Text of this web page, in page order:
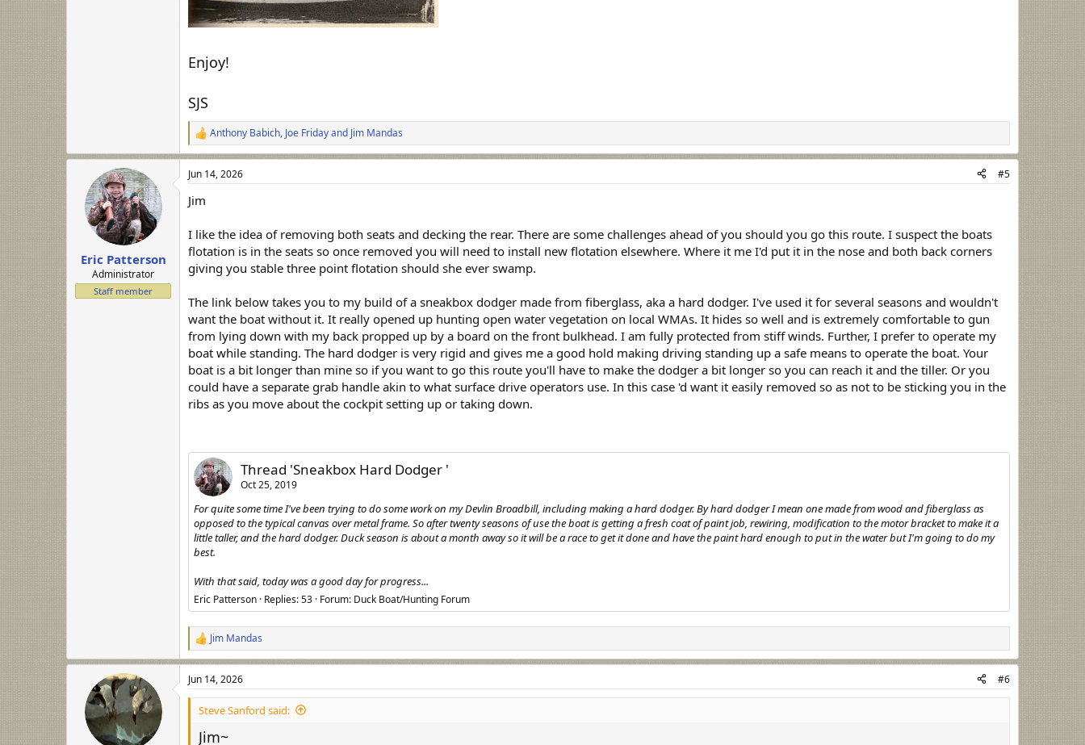
Enjoy!
SJS
R
e
a
c
i
n
s
:
Anthony Babich, Joe Fridayand Jim Mandas
Eric Patterson
Administrator
Staff member
Jun 14, 2026 #5
Jim
I like the idea of removing both seats and decking the rear. There are some challenges ahead of you should you go this route. I suspect the boats
flotation is in the seats so once removed you will need to install new flotation elsewhere. Where it me I'd put it in the nose and both back corners
giving you stable three point flotation should she ever swamp.
The link below takes you to my build of a sneakbox dodger made from fiberglass, aka a hard dodger. I've used it for several seasons and wouldn't
want the boat without it. It really opened up hunting open water vegetation on local WMAs. It hides so well and is extremely comfortable to gun
from lying down with my back propped up by a board on the front bulkhead. I am fully protected from stiff winds. Further, I prefer to operate my
boat while standing. The hard dodger is very rigid and gives me a good hold making driving standing up a safe means to operate the boat. Your
boat is a bit longer than mine so if you want to go this route you'll have to make the dodger a bit longer so you can reach it and the tiller. Or you
could have a separate grab handle akin to what surface drive operators use. In this case 'd want it easily removed so as not to be sticking you in the
ribs as you move about the cockpit setting up or taking down.
Thread 'Sneakbox Hard Dodger '
Oct 25, 2019
For quite some time I've been trying to do some work on my Devlin Broadbill, including making a hard dodger. By hard dodger I mean one made from wood and fiberglass as
opposed to the typical canvas over metal frame. So after twenty seasons of use the boat is getting a fresh coat of paint job, rewiring, modification to the motor bracket to make it a
little taller, and the hard dodger. Duck season is about a month away so it will be a race to get it done and have the paint hard enough to put in the water but I'm going to do my
best.
With that said, today was a good day for progress...
Eric Patterson Replies: 53 Forum: Duck Boat/Hunting Forum
R
e
a
c
t
Jim Mandas
Jun 14, 2026 #6
Steve Sanford said:
Jim~